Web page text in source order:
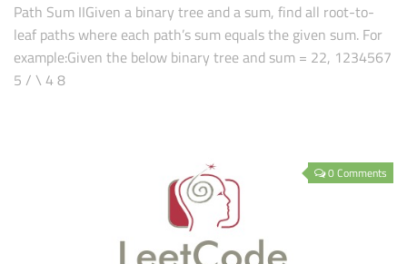
Path Sum IIGiven a binary tree and a sum, find all root-to-
leaf paths where each path’s sum equals the given sum. For
example:Given the below binary tree and sum = 22, 1234567
5 / \ 4 8
0 Comments